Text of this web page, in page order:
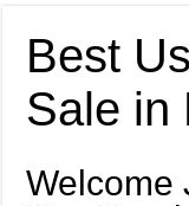
Best
Sale in
Welcome